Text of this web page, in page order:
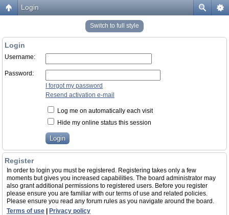
Login
Switch to full style
Login
Username:
Password:
I forgot my password
Resend activation e-mail
Log me on automatically each visit
Hide my online status this session
Register
In order to login you must be registered. Registering takes only a few
moments but gives you increased capabilities. The board administrator may
also grant additional permissions to registered users. Before you register
please ensure you are familiar with our terms of use and related policies.
Please ensure you read any forum rules as you navigate around the board.
Terms of use
Privacy policy